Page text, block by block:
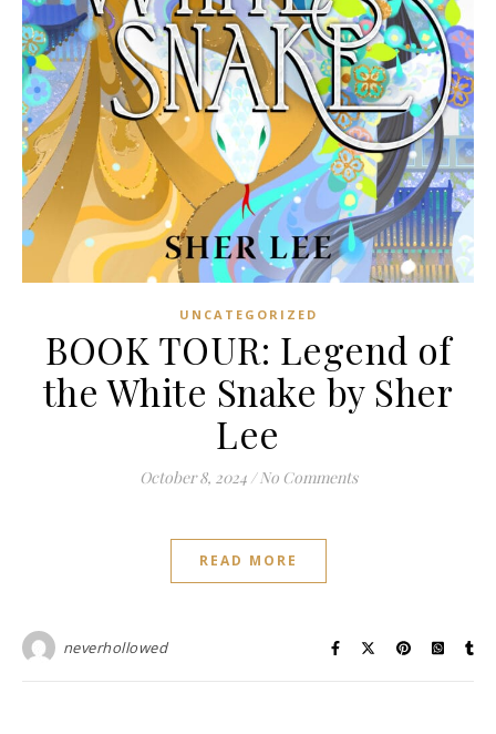
UNCATEGORIZED
BOOK TOUR: Legend of
the White Snake by Sher
Lee
October 8, 2024 / No Comments
READ MORE
neverhollowed